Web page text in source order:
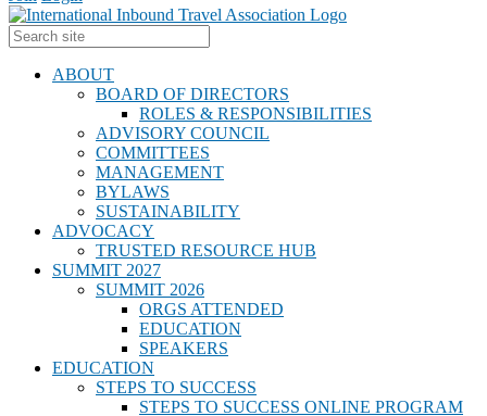
ABOUT
BOARD OF DIRECTORS
ROLES & RESPONSIBILITIES
ADVISORY COUNCIL
COMMITTEES
MANAGEMENT
BYLAWS
SUSTAINABILITY
ADVOCACY
TRUSTED RESOURCE HUB
SUMMIT 2027
SUMMIT 2026
ORGS ATTENDED
EDUCATION
SPEAKERS
EDUCATION
STEPS TO SUCCESS
STEPS TO SUCCESS ONLINE PROGRAM